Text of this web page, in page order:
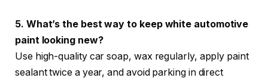
5. What’s the best way to keep white automotive
paint looking new?
Use high-quality car soap, wax regularly, apply paint
sealant twice a year, and avoid parking in direct